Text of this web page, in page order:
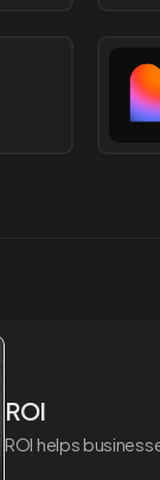
ROI
ROI helps